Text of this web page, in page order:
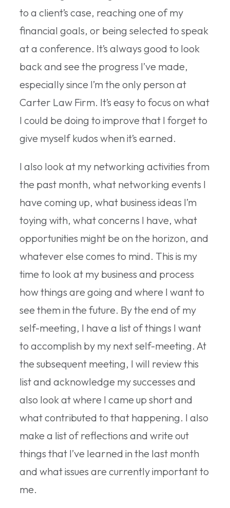
to a client’s case, reaching one of my
financial goals, or being selected to speak
at a conference. It’s always good to look
back and see the progress I’ve made,
especially since I’m the only person at
Carter Law Firm. It’s easy to focus on what
I could be doing to improve that I forget to
give myself kudos when it’s earned.
I also look at my networking activities from
the past month, what networking events I
have coming up, what business ideas I’m
toying with, what concerns I have, what
opportunities might be on the horizon, and
whatever else comes to mind. This is my
time to look at my business and process
how things are going and where I want to
see them in the future. By the end of my
self-meeting, I have a list of things I want
to accomplish by my next self-meeting. At
the subsequent meeting, I will review this
list and acknowledge my successes and
also look at where I came up short and
what contributed to that happening. I also
make a list of reflections and write out
things that I’ve learned in the last month
and what issues are currently important to
me.